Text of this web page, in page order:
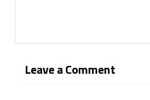
Leave a Comment